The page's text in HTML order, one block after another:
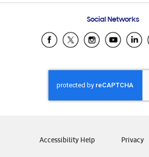
Samsung Ecuador
Samsung El Salvador
Samsung Honduras
Samsung Nicaragua
Samsung Panamá
Samsung Venezuela
Social Networks
Accessibility Help Privacy